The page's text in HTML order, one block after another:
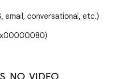
email, conversational, etc.)